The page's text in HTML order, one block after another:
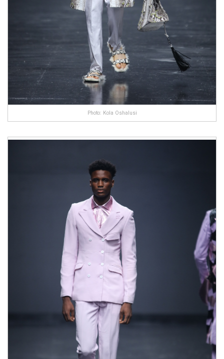
Photo: Kola Oshalusi